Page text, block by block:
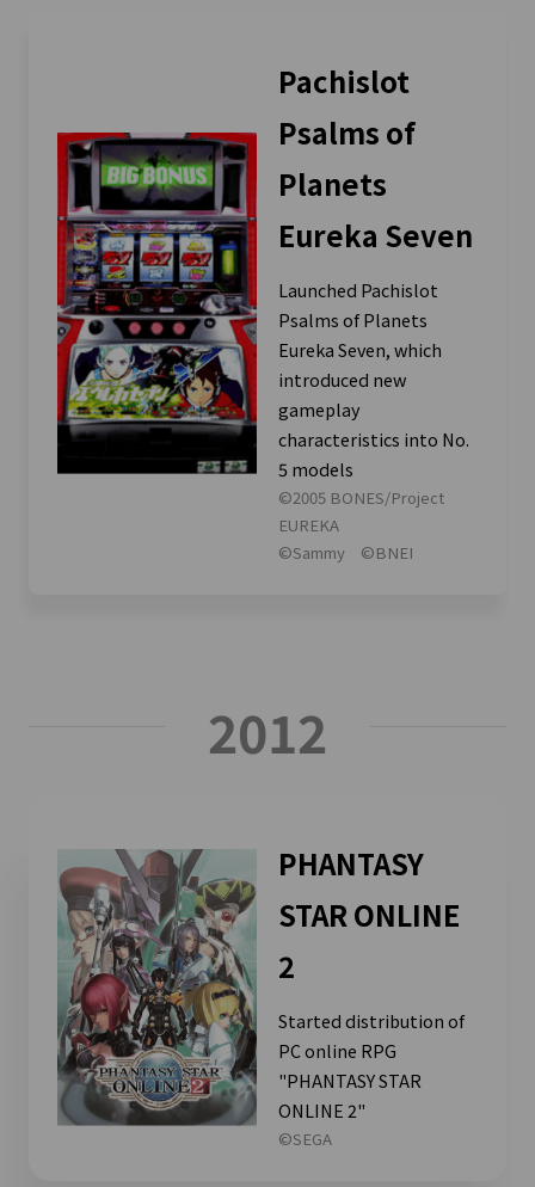
Pachislot
Psalms of
Planets
Eureka Seven
Launched Pachislot
Psalms of Planets
Eureka Seven, which
introduced new
gameplay
characteristics into No.
5 models
©2005 BONES/Project
EUREKA
©Sammy ©BNEI
2012
PHANTASY
STAR ONLINE
2
Started distribution of
PC online RPG
"PHANTASY STAR
ONLINE 2"
©SEGA